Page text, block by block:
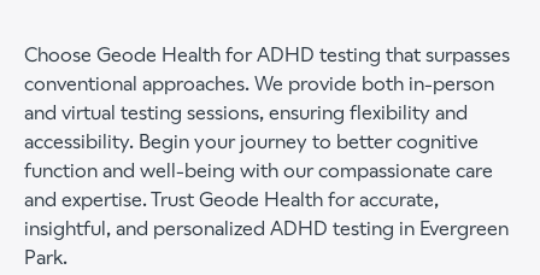
Choose Geode Health for ADHD testing that surpasses
conventional approaches. We provide both in-person
and virtual testing sessions, ensuring flexibility and
accessibility. Begin your journey to better cognitive
function and well-being with our compassionate care
and expertise. Trust Geode Health for accurate,
insightful, and personalized ADHD testing in Evergreen
Park.